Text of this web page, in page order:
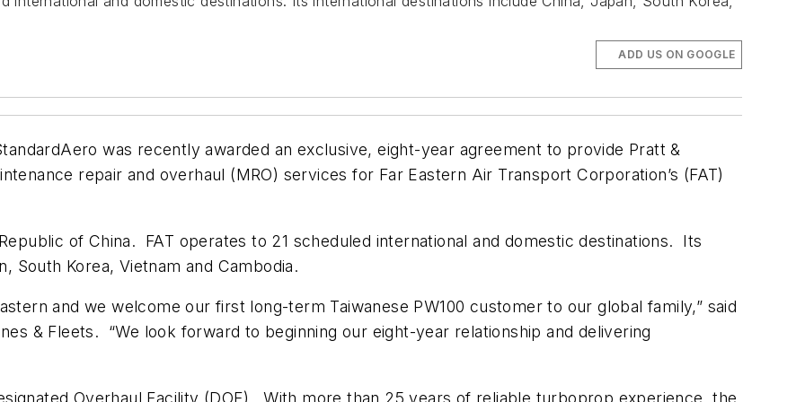
ADD US ON GOOGLE
was recently awarded an exclusive, eight-year agreement to provide Pratt &
repair and overhaul (MRO) services for Far Eastern Air Transport Corporation’s (FAT)
of China. FAT operates to 21 scheduled international and domestic destinations. Its
South Korea, Vietnam and Cambodia.
and we welcome our first long-term Taiwanese PW100 customer to our global family,” said
& Fleets. “We look forward to beginning our eight-year relationship and delivering
Overhaul Facility (DOF). With more than 25 years of reliable turboprop experience, the